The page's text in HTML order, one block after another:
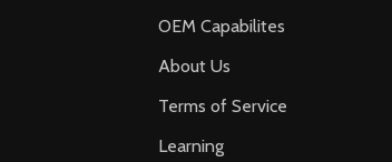
OEM Capabilites
About Us
Terms of Service
Learning